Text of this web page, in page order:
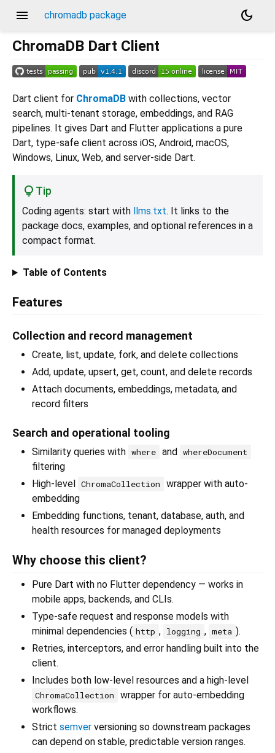
menu chromadb package
dark_mode
ChromaDB Dart Client
Dart client for ChromaDB with collections, vector
search, multi-tenant storage, embeddings, and RAG
pipelines. It gives Dart and Flutter applications a pure
Dart, type-safe client across iOS, Android, macOS,
Windows, Linux, Web, and server-side Dart.
Tip
Coding agents: start with llms.txt. It links to the
package docs, examples, and optional references in a
compact format.
Table of Contents
Features
Collection and record management
Create, list, update, fork, and delete collections
Add, update, upsert, get, count, and delete records
Attach documents, embeddings, metadata, and
record filters
Search and operational tooling
Similarity queries with where and whereDocument
filtering
High-level
ChromaCollection
wrapper with auto-
embedding
Embedding functions, tenant, database, auth, and
health resources for managed deployments
Why choose this client?
Pure Dart with no Flutter dependency — works in
mobile apps, backends, and CLIs.
Type-safe request and response models with
minimal dependencies ( http , logging , meta ).
Retries, interceptors, and error handling built into the
client.
Includes both low-level resources and a high-level
ChromaCollection
wrapper for auto-embedding
workflows.
Strict semver versioning so downstream packages
can depend on stable, predictable version ranges.